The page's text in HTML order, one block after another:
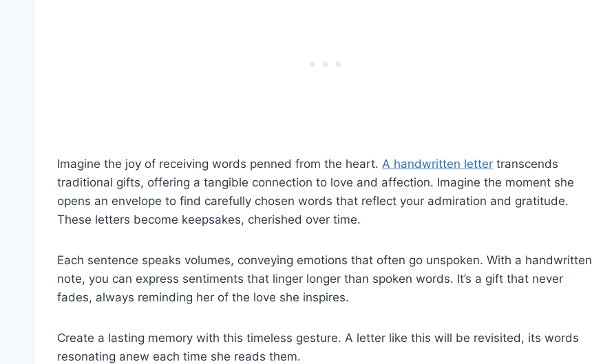
Imagine the joy of receiving words penned from the heart. A handwritten letter transcends
traditional gifts, offering a tangible connection to love and affection. Imagine the moment she
opens an envelope to find carefully chosen words that reflect your admiration and gratitude.
These letters become keepsakes, cherished over time.
Each sentence speaks volumes, conveying emotions that often go unspoken. With a handwritten
note, you can express sentiments that linger longer than spoken words. It’s a gift that never
fades, always reminding her of the love she inspires.
Create a lasting memory with this timeless gesture. A letter like this will be revisited, its words
resonating anew each time she reads them.